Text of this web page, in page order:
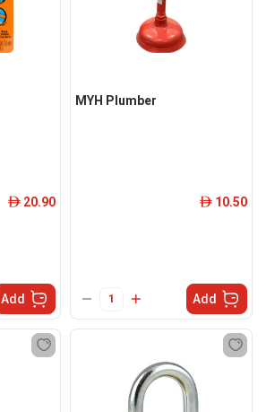
ê 20.90
Add
MYH Plumber
ê 10.50
Add